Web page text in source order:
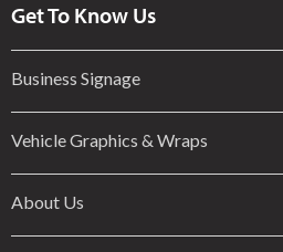
Get To Know Us
Business Signage
Vehicle Graphics & Wraps
About Us